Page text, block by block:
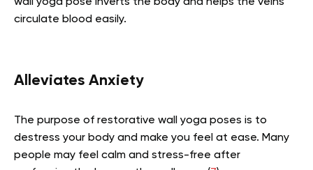
circulate blood easily.
Alleviates Anxiety
The purpose of restorative wall yoga poses is to
destress your body and make you feel at ease. Many
people may feel calm and stress-free after